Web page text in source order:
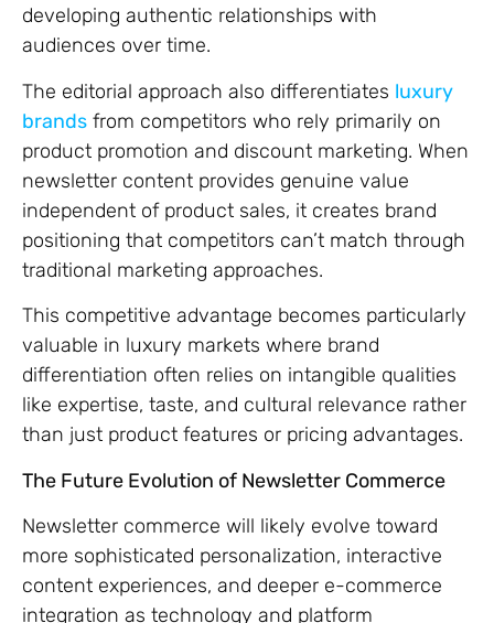
developing authentic relationships with
audiences over time.
The editorial approach also differentiates luxury
brands from competitors who rely primarily on
product promotion and discount marketing. When
newsletter content provides genuine value
independent of product sales, it creates brand
positioning that competitors can’t match through
traditional marketing approaches.
This competitive advantage becomes particularly
valuable in luxury markets where brand
differentiation often relies on intangible qualities
like expertise, taste, and cultural relevance rather
than just product features or pricing advantages.
The Future Evolution of Newsletter Commerce
Newsletter commerce will likely evolve toward
more sophisticated personalization, interactive
content experiences, and deeper e-commerce
integration as technology and platform